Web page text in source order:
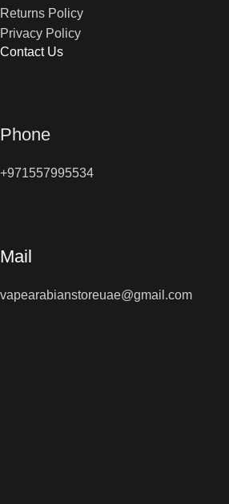
Returns Policy
Privacy Policy
Contact Us
Phone
+971557995534
Mail
vapearabianstoreuae@gmail.com